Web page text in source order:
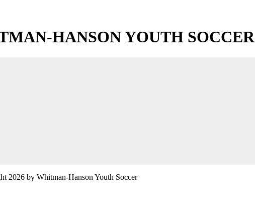
HANSON YOUTH SOCCER
2026 by Whitman-Hanson Youth Soccer